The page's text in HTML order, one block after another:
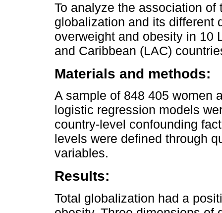
To analyze the association of
globalization and its different
overweight and obesity in 10
and Caribbean (LAC)
Materials and methods:
A sample of 848 405 women
logistic regression models
country-level confounding
levels were defined through
variables.
Results:
Total globalization had a